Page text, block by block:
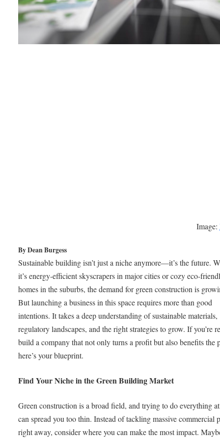
Image:
By Dean Burgess
Sustainable building isn’t just a niche anymore—it’s the future.
it’s energy-efficient skyscrapers in major cities or cozy eco-
homes in the suburbs, the demand for green construction is
But launching a business in this space requires more than good
intentions. It takes a deep understanding of sustainable materials,
regulatory landscapes, and the right strategies to grow. If you’re
build a company that not only turns a profit but also benefits the
here’s your blueprint.
Find Your Niche in the Green Building Market
Green construction is a broad field, and trying to do everything
can spread you too thin. Instead of tackling massive commercial
right away, consider where you can make the most impact.